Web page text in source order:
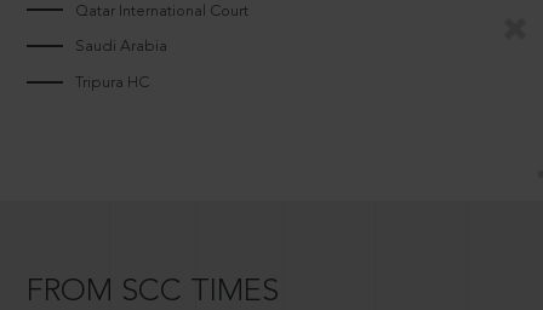
Qatar International Court
Saudi Arabia
Tripura HC
FROM SCC TIMES